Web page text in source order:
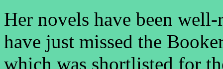
Her novels have been
have just missed the
which was shortlisted for